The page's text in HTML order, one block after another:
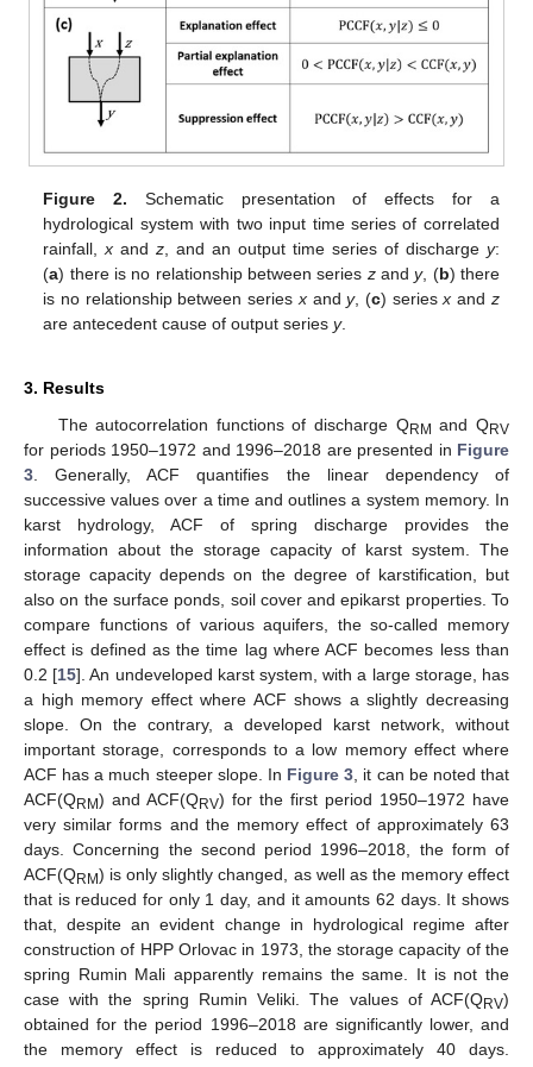
Figure 2. Schematic presentation of effects for a
hydrological system with two input time series of correlated
rainfall,x andz , and an output time series of discharge y:
(a) there is no relationship between series zandy, (b) there
is no relationship between series xandy, (c) seriesx and z
are antecedent cause of output seriesy.
3. Results
The autocorrelation functions of discharge QRM and QRV
for periods 1950–1972 and 1996–2018 are presented in Figure
3 . Generally, ACF quantifies the linear dependency of
successive values over a time and outlines a system memory. In
karst hydrology, ACF of spring discharge provides the
information about the storage capacity of karst system. The
storage capacity depends on the degree of karstification, but
also on the surface ponds, soil cover and epikarst properties. To
compare functions of various aquifers, the so-called memory
effect is defined as the time lag where ACF becomes less than
0.2 [15]. An undeveloped karst system, with a large storage, has
a high memory effect where ACF shows a slightly decreasing
slope. On the contrary, a developed karst network, without
important storage, corresponds to a low memory effect where
ACF has a much steeper slope. In Figure 3 , it can be noted that
ACF(QRM) and ACF(QRV) for the first period 1950–1972 have
very similar forms and the memory effect of approximately 63
days. Concerning the second period 1996–2018, the form of
ACF(QRM) is only slightly changed, as well as the memory effect
that is reduced for only 1 day, and it amounts 62 days. It shows
that, despite an evident change in hydrological regime after
construction of HPP Orlovac in 1973, the storage capacity of the
spring Rumin Mali apparently remains the same. It is not the
case with the spring Rumin Veliki. The values of ACF(QRV)
obtained for the period 1996–2018 are significantly lower, and
the memory effect is reduced to approximately 40 days.